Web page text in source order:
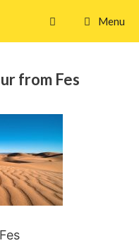
Menu
from Fes